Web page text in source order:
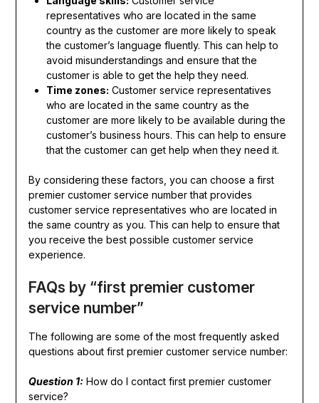
representatives who are located in the same
country as the customer are more likely to speak
the customer’s language fluently. This can help to
avoid misunderstandings and ensure that the
customer is able to get the help they need.
Time zones: Customer service representatives
who are located in the same country as the
customer are more likely to be available during the
customer’s business hours. This can help to ensure
that the customer can get help when they need it.
By considering these factors, you can choose a first
premier customer service number that provides
customer service representatives who are located in
the same country as you. This can help to ensure that
you receive the best possible customer service
experience.
FAQs by “first premier customer
service number”
The following are some of the most frequently asked
questions about first premier customer service number:
Question 1: How do I contact first premier customer
service?